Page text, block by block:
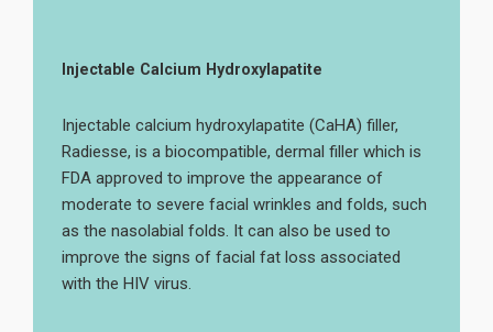
Injectable Calcium Hydroxylapatite
Injectable calcium hydroxylapatite (CaHA) filler,
Radiesse, is a biocompatible, dermal filler which is
FDA approved to improve the appearance of
moderate to severe facial wrinkles and folds, such
as the nasolabial folds. It can also be used to
improve the signs of facial fat loss associated
with the HIV virus.